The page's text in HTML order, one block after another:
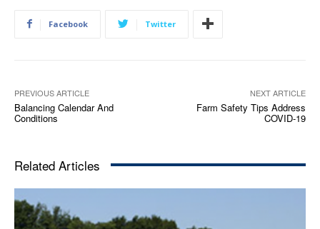
Facebook Twitter
PREVIOUS ARTICLE
Balancing Calendar And
Conditions
NEXT ARTICLE
Farm Safety Tips Address
COVID-19
Related Articles